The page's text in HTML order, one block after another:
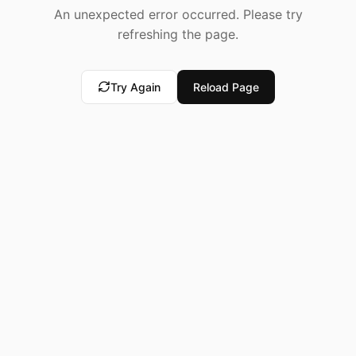
An unexpected error occurred. Please try
refreshing the page.
Try Again Reload Page